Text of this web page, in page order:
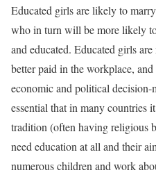
Educated girls are likely to
who in turn will be more likely
and educated. Educated girls
better paid in the workplace,
economic and political
essential that in many countries
tradition (often having religious
need education at all and their
numerous children and work